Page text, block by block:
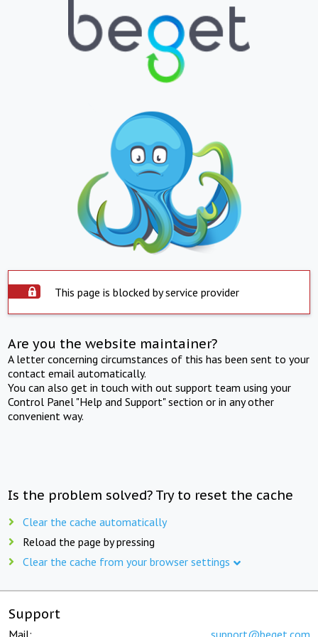
This page is blocked by service provider
Are you the website maintainer?
A letter concerning circumstances of this has been sent to your
contact email automatically.
You can also get in touch with out support team using your
Control Panel "Help and Support" section or in any other
convenient way.
Is the problem solved? Try to reset the cache
Clear the cache automatically
Reload the page by pressing
Clear the cache from your browser settings
Support
Mail: support@beget.com